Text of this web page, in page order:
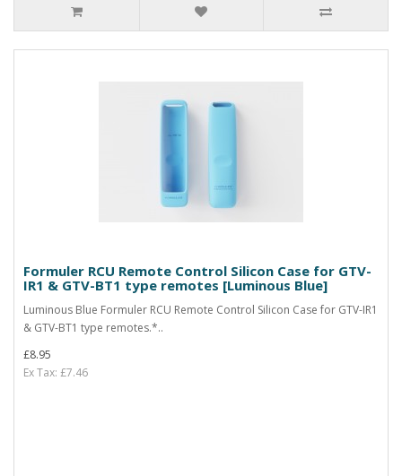
Formuler RCU Remote Control Silicon Case for GTV-
IR1 & GTV-BT1 type remotes [Luminous Blue]
Luminous Blue Formuler RCU Remote Control Silicon Case for GTV-IR1
& GTV-BT1 type remotes.*..
£8.95
Ex Tax: £7.46